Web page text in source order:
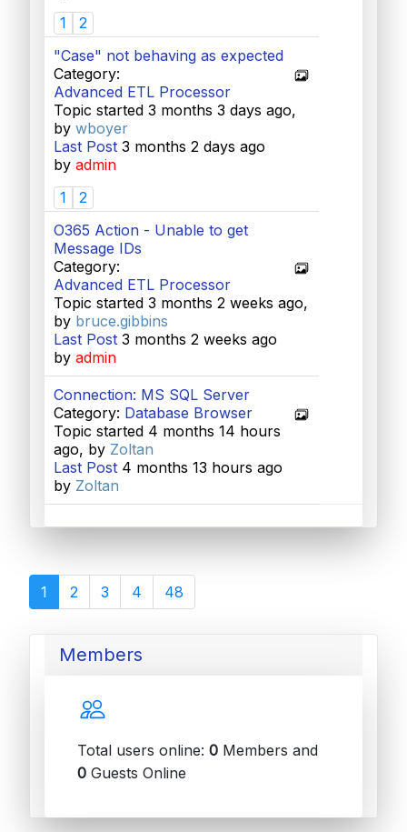
1
2
"Case" not behaving as expected
Category:
Advanced ETL Processor
Topic started 3 months 3 days ago,
by wboyer
Last Post 3 months 2 days ago
by admin
1
2
O365 Action - Unable to get
Message IDs
Category:
Advanced ETL Processor
Topic started 3 months 2 weeks ago,
by bruce.gibbins
Last Post 3 months 2 weeks ago
by admin
Connection: MS SQL Server
Category: Database Browser
Topic started 4 months 14 hours
ago, by Zoltan
Last Post 4 months 13 hours ago
by Zoltan
1 2 3 4 48
Members
Total users online: 0 Members and
0 Guests Online